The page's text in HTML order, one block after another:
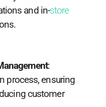
and in-store
:
process, ensuring
customer